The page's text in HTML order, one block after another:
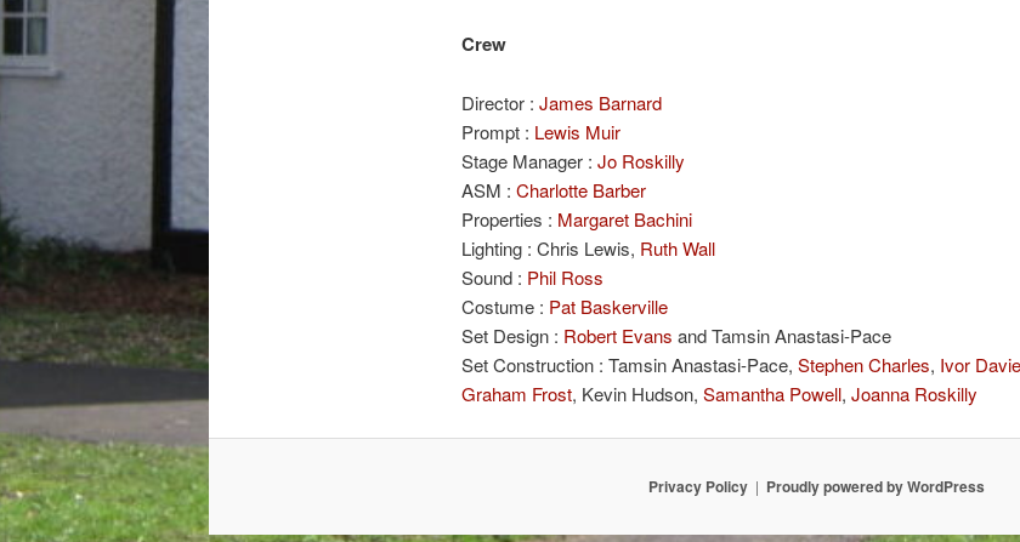
Crew
Director : James Barnard
Prompt : Lewis Muir
Stage Manager : Jo Roskilly
ASM : Charlotte Barber
Properties : Margaret Bachini
Lighting : Chris Lewis, Ruth Wall
Sound : Phil Ross
Costume : Pat Baskerville
Set Design : Robert Evans and Tamsin Anastasi-Pace
Set Construction : Tamsin Anastasi-Pace, Stephen Charles, Ivor
Graham Frost, Kevin Hudson, Samantha Powell, Joanna Roskilly
Privacy Policy Proudly powered by WordPress